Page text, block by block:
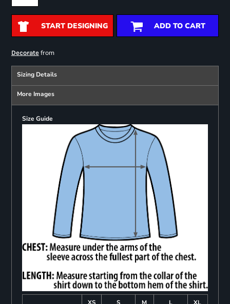
START DESIGNING ADD TO CART
Decoratefrom
Sizing Details
More Images
Size Guide
XS S M L
XL